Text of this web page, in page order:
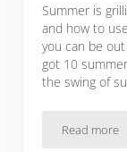
Summer is
and how to
you can be
got 10
the swing of
Read more
10